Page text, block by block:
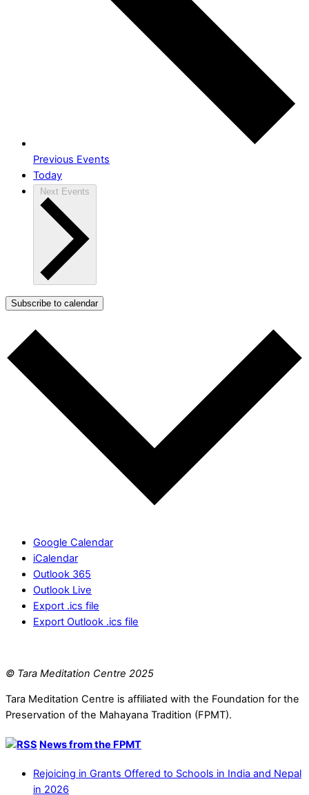
Previous Events
Today
Next Events
Subscribe to calendar
Google Calendar
iCalendar
Outlook 365
Outlook Live
Export .ics file
Export Outlook .ics file
© Tara Meditation Centre 2025
Tara Meditation Centre is affiliated with the Foundation for the
Preservation of the Mahayana Tradition (FPMT).
News from the FPMT
Rejoicing in Grants Offered to Schools in India and Nepal
in 2026